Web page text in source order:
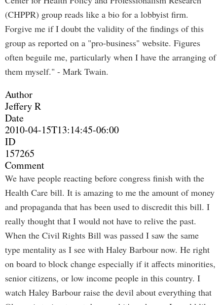
(CHPPR) group reads like a bio for a lobbyist firm.
Forgive me if I doubt the validity of the findings of this
group as reported on a "pro-business" website. Figures
often beguile me, particularly when I have the arranging of
them myself." - Mark Twain.
Author
Jeffery R
Date
2010-04-15T13:14:45-06:00
ID
157265
Comment
We have people reacting before congress finish with the
Health Care bill. It is amazing to me the amount of money
and propaganda that has been used to discredit this bill. I
really thought that I would not have to relive the past.
When the Civil Rights Bill was passed I saw the same
type mentality as I see with Haley Barbour now. He right
on board to block change especially if it affects minorities,
senior citizens, or low income people in this country. I
watch Haley Barbour raise the devil about everything that